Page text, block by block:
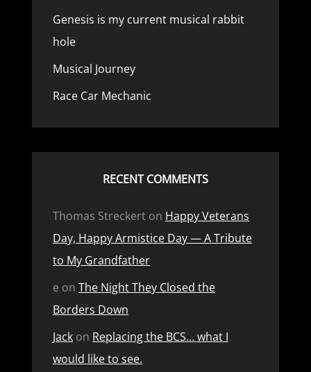
Genesis is my current musical rabbit
hole
Musical Journey
Race Car Mechanic
RECENT COMMENTS
Thomas Streckert on Happy Veterans
Day, Happy Armistice Day — A Tribute
to My Grandfather
e on The Night They Closed the
Borders Down
Jack on Replacing the BCS… what I
would like to see.